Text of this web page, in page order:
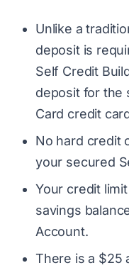
Unlike a
deposit is
Self Credit
deposit for the
Card credit
No hard credit
your secured
Your credit
savings
Account.
There is a $25